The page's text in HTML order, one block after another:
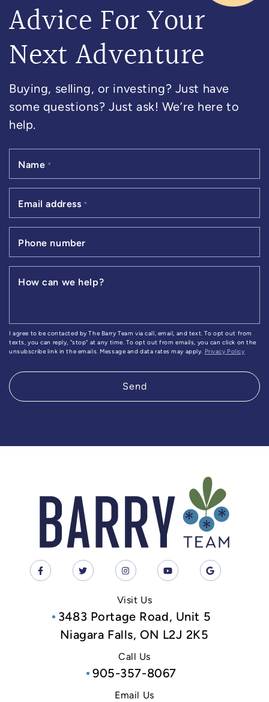
Advice For Your
Next Adventure
Buying, selling, or investing? Just have
some questions? Just ask! We’re here to
help.
Name *
Email address *
Phone number
How can we help?
I agree to be contacted by The Barry Team via call, email, and text. To opt out from
texts, you can reply, "stop" at any time. To opt out from emails, you can click on the
unsubscribe link in the emails. Message and data rates may apply.
Privacy Policy
Send
Visit Us
3483 Portage Road, Unit 5
Niagara Falls, ON L2J 2K5
Call Us
905-357-8067
Email Us